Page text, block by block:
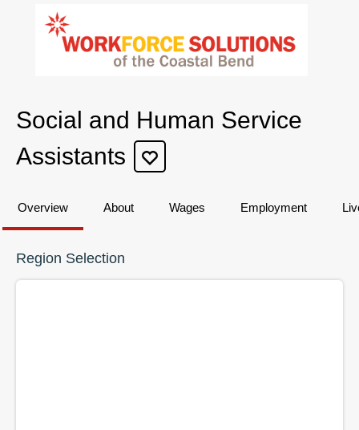
Social and Human Service
Assistants
Overview About Wages Employment
Region Selection